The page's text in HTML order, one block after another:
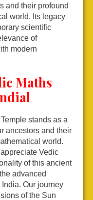
and their profound
world. Its legacy
scientific
of
modern
Maths
stands as a
ancestors and their
world.
Vedic
of this ancient
advanced
Our journey
of the Sun